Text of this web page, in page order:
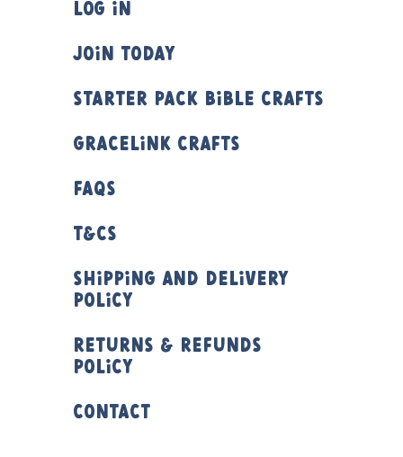
Log In
Join Today
Starter Pack Bible Crafts
Gracelink Crafts
FAQs
T&Cs
Shipping and Delivery
Policy
Returns & Refunds
Policy
Contact